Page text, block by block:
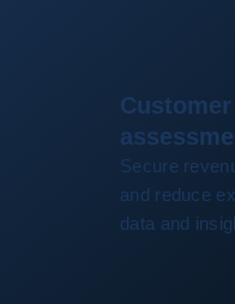
Secure
and reduce
data and